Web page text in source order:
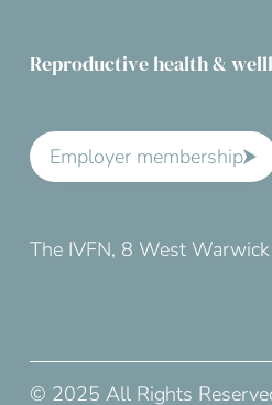
Reproductive health &
Employer membership
The IVFN, 8 West
© 2025 All Rights